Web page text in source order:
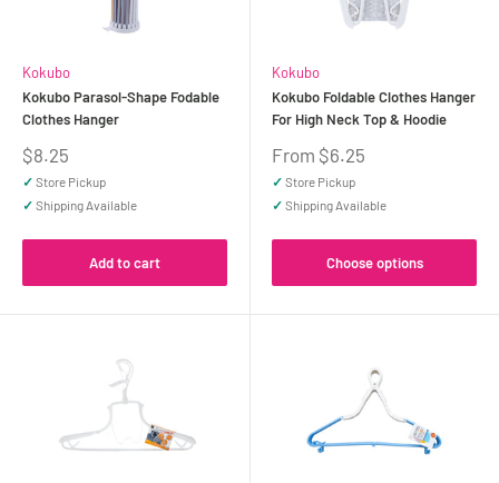
Kokubo
Kokubo Parasol-Shape Fodable
Clothes Hanger
Sale
price
$8.25
✓ Store Pickup
✓ Shipping Available
Add to cart
Kokubo
Kokubo Foldable Clothes Hanger
For High Neck Top & Hoodie
Sale
price
From $6.25
✓ Store Pickup
✓ Shipping Available
Choose options